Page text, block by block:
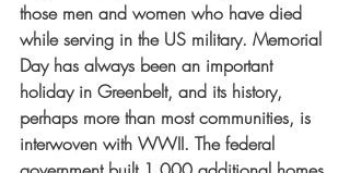
those men and women who have died
while serving in the US military. Memorial
Day has always been an important
holiday in Greenbelt, and its history,
perhaps more than most communities, is
interwoven with WWII. The federal